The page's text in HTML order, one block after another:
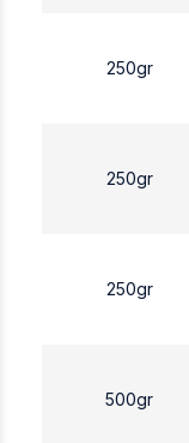
250gr
250gr
250gr
500gr